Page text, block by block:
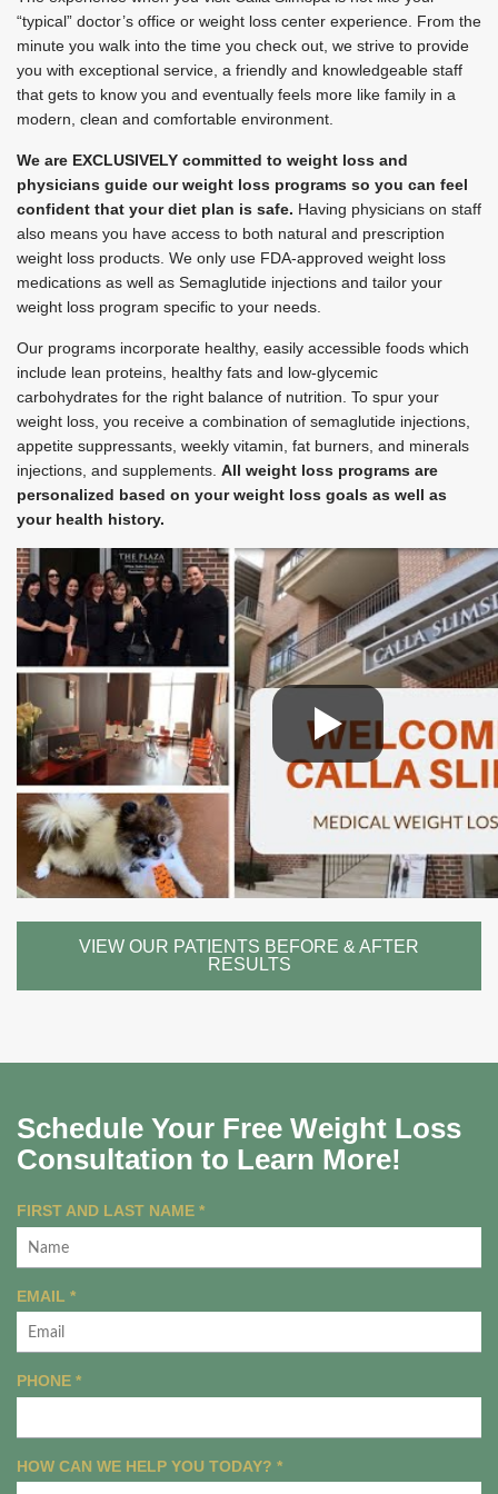
“typical” doctor’s office or weight loss center experience. From the
minute you walk into the time you check out, we strive to provide
you with exceptional service, a friendly and knowledgeable staff
that gets to know you and eventually feels more like family in a
modern, clean and comfortable environment.
We are EXCLUSIVELY committed to weight loss and
physicians guide our weight loss programs so you can feel
confident that your diet plan is safe. Having physicians on staff
also means you have access to both natural and prescription
weight loss products. We only use FDA-approved weight loss
medications as well as Semaglutide injections and tailor your
weight loss program specific to your needs.
Our programs incorporate healthy, easily accessible foods which
include lean proteins, healthy fats and low-glycemic
carbohydrates for the right balance of nutrition. To spur your
weight loss, you receive a combination of semaglutide injections,
appetite suppressants, weekly vitamin, fat burners, and minerals
injections, and supplements. All weight loss programs are
personalized based on your weight loss goals as well as
your health history.
VIEW OUR PATIENTS BEFORE & AFTER
RESULTS
Schedule Your Free Weight Loss
Consultation to Learn More!
FIRST AND LAST NAME *R
E
EMAIL *R
E
D
PHONE *R
I
HOW CAN WE HELP YOU TODAY? *R